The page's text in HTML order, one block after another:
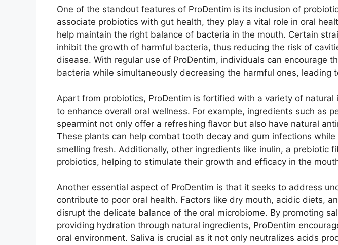
One of the standout features of ProDentim is its inclusion of
associate probiotics with gut health, they play a vital role in oral
help maintain the right balance of bacteria in the mouth. Certain
inhibit the growth of harmful bacteria, thus reducing the risk of
disease. With regular use of ProDentim, individuals can encourage
bacteria while simultaneously decreasing the harmful ones, leading
Apart from probiotics, ProDentim is fortified with a variety of natural
to enhance overall oral wellness. For example, ingredients such as
spearmint not only offer a refreshing flavor but also have natural
These plants can help combat tooth decay and gum infections
smelling fresh. Additionally, other ingredients like inulin, a prebiotic
probiotics, helping to stimulate their growth and efficacy in the
Another essential aspect of ProDentim is that it seeks to address
contribute to poor oral health. Factors like dry mouth, acidic diets,
disrupt the delicate balance of the oral microbiome. By promoting
providing hydration through natural ingredients, ProDentim
oral environment. Saliva is crucial as it not only neutralizes acids